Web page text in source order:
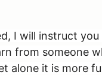
I will instruct
from someone
alone it is more